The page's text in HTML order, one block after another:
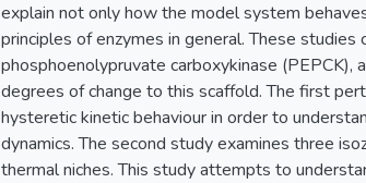
explain not only how the model system
principles of enzymes in general. These
phosphoenolypruvate carboxykinase (PEPCK),
degrees of change to this scaffold. The first
hysteretic kinetic behaviour in order to
dynamics. The second study examines three
thermal niches. This study attempts to